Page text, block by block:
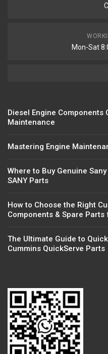
Mon-Sat
Diesel Engine
Maintenance
Mastering Engine
Where to Buy Genuine
SANY Parts
How to Choose the Right
Components & Spare Parts
The Ultimate Guide to
Cummins QuickServe Parts